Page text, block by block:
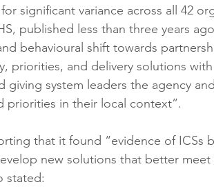
significant variance across all 42
published less than three years
behavioural shift towards
priorities, and delivery solutions with
giving system leaders the agency
priorities in their local context”.
that it found “evidence of ICSs
new solutions that better
stated: